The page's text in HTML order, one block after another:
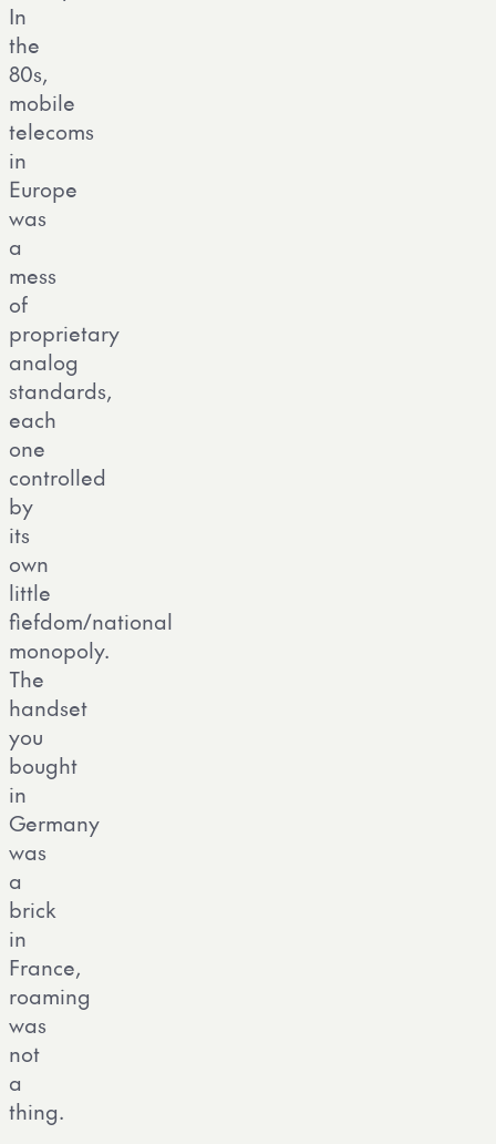
In
the
80s,
mobile
telecoms
in
Europe
was
a
mess
of
proprietary
analog
standards,
each
one
controlled
by
its
own
little
fiefdom/national
monopoly.
The
handset
you
bought
in
Germany
was
a
brick
in
France,
roaming
was
not
a
thing.